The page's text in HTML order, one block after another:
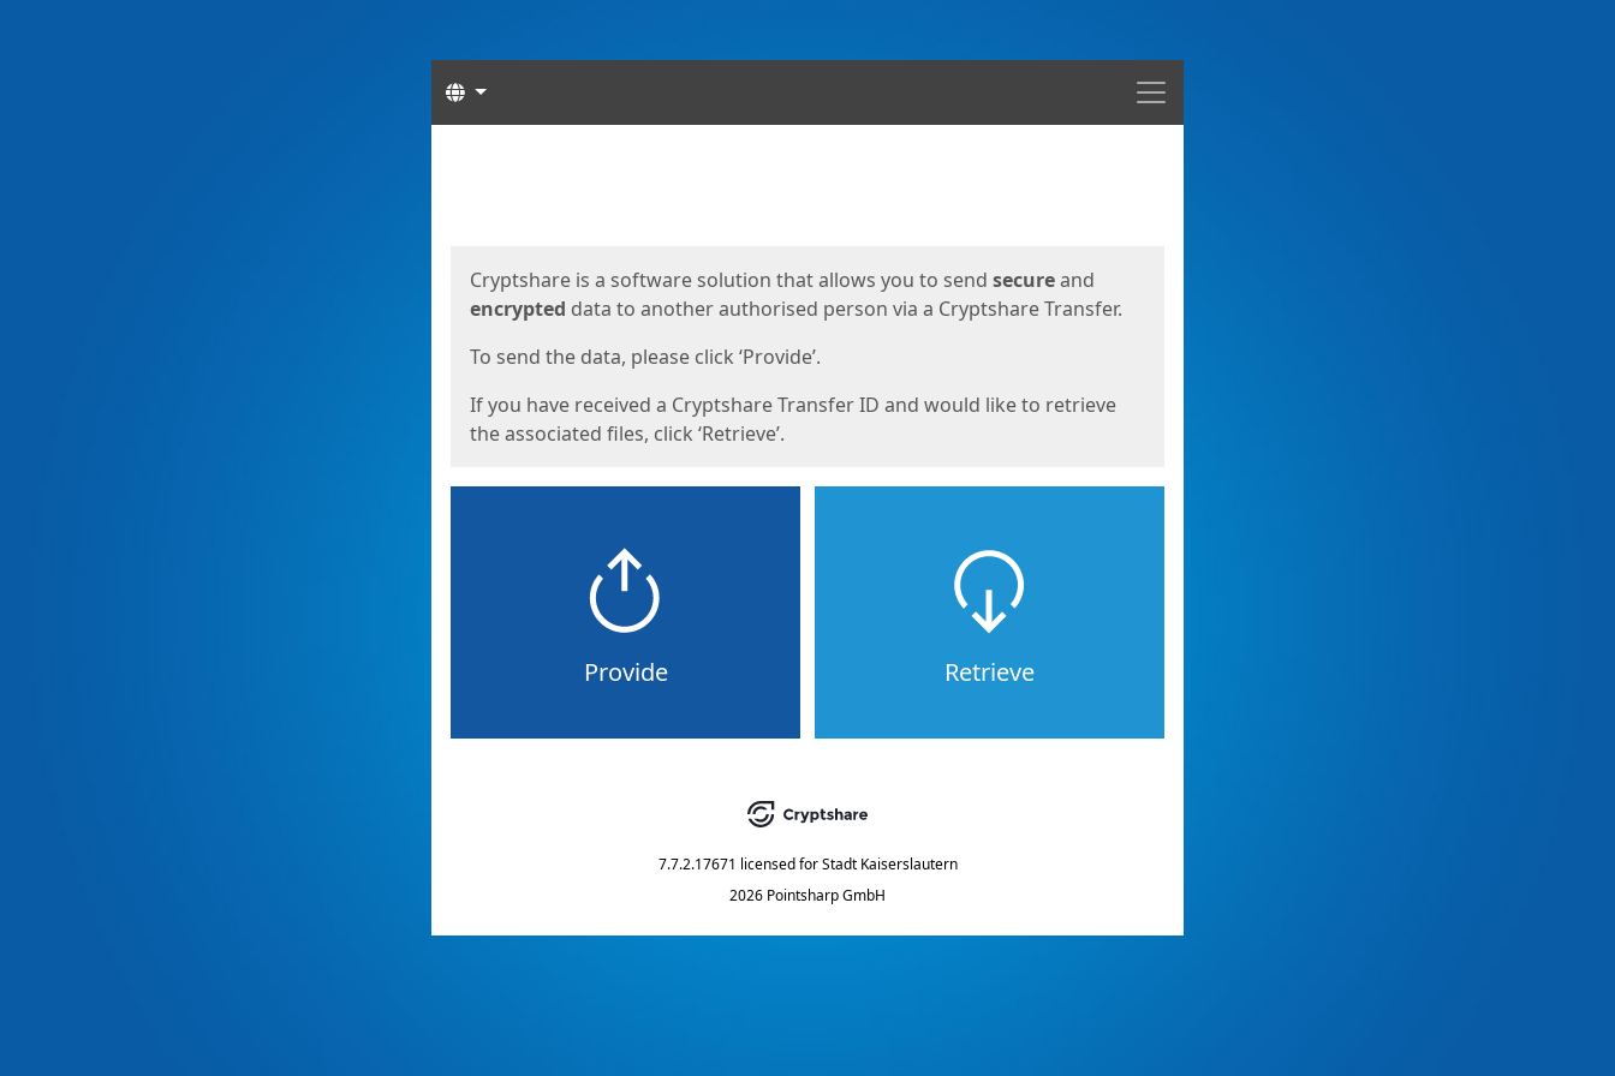
Menu
Languages
Cryptshare is a software solution that allows you to send secureand
encrypted data to another authorised person via a Cryptshare Transfer.
To send the data, please click ‘Provide’.
If you have received a Cryptshare Transfer ID and would like to retrieve
the associated files, click ‘Retrieve’.
Provide Retrieve
7.7.2.17671 licensed for Stadt Kaiserslautern
2026 Pointsharp GmbH